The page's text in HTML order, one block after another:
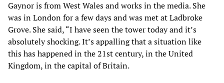
Gaynor is from West Wales and works in the media. She
was in London for a few days and was met at Ladbroke
Grove. She said, “I have seen the tower today and it’s
absolutely shocking. It’s appalling that a situation like
this has happened in the 21st century, in the United
Kingdom, in the capital of Britain.